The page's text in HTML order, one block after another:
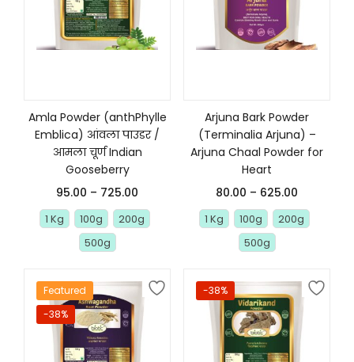
Amla Powder (anthPhylle
Emblica) आंवला पाउडर /
आमला चूर्ण Indian
Gooseberry
95.00 – 725.00
1 Kg 100g
200g
500g
Arjuna Bark Powder
(Terminalia Arjuna) –
Arjuna Chaal Powder for
Heart
80.00 – 625.00
1 Kg 100g
200g
500g
-38%
Featured -38%